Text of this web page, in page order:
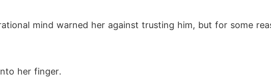
mind warned her against trusting him, but for some
her finger.